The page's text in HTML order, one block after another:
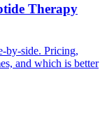
Therapy
by-side. Pricing,
and which is better